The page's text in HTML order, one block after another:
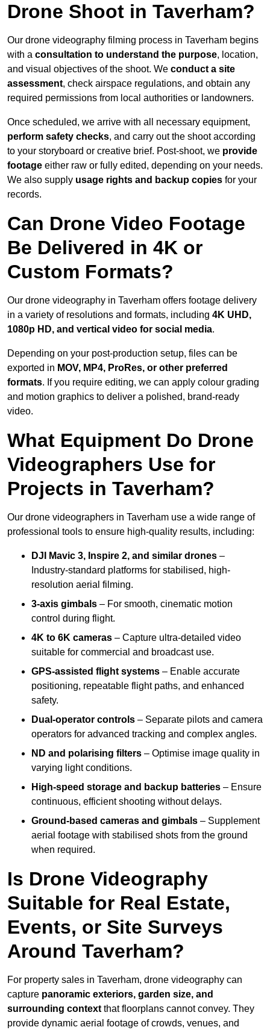
Drone Shoot in Taverham?
Our drone videography filming process in Taverham begins
with a consultation to understand the purpose, location,
and visual objectives of the shoot. We conduct a site
assessment, check airspace regulations, and obtain any
required permissions from local authorities or landowners.
Once scheduled, we arrive with all necessary equipment,
perform safety checks, and carry out the shoot according
to your storyboard or creative brief. Post-shoot, we provide
footage either raw or fully edited, depending on your needs.
We also supply usage rights and backup copies for your
records.
Can Drone Video Footage
Be Delivered in 4K or
Custom Formats?
Our drone videography in Taverham offers footage delivery
in a variety of resolutions and formats, including 4K UHD,
1080p HD, and vertical video for social media.
Depending on your post-production setup, files can be
exported in MOV, MP4, ProRes, or other preferred
formats. If you require editing, we can apply colour grading
and motion graphics to deliver a polished, brand-ready
video.
What Equipment Do Drone
Videographers Use for
Projects in Taverham?
Our drone videographers in Taverham use a wide range of
professional tools to ensure high-quality results, including:
DJI Mavic 3, Inspire 2, and similar drones –
Industry-standard platforms for stabilised, high-
resolution aerial filming.
3-axis gimbals – For smooth, cinematic motion
control during flight.
4K to 6K cameras – Capture ultra-detailed video
suitable for commercial and broadcast use.
GPS-assisted flight systems – Enable accurate
positioning, repeatable flight paths, and enhanced
safety.
Dual-operator controls – Separate pilots and camera
operators for advanced tracking and complex angles.
ND and polarising filters – Optimise image quality in
varying light conditions.
High-speed storage and backup batteries – Ensure
continuous, efficient shooting without delays.
Ground-based cameras and gimbals – Supplement
aerial footage with stabilised shots from the ground
when required.
Is Drone Videography
Suitable for Real Estate,
Events, or Site Surveys
Around Taverham?
For property sales in Taverham, drone videography can
capture panoramic exteriors, garden size, and
surrounding context that floorplans cannot convey. They
provide dynamic aerial footage of crowds, venues, and